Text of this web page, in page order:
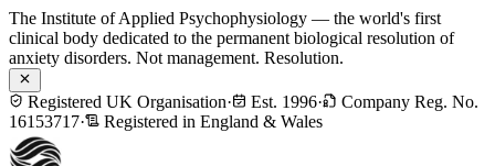
The Institute of Applied Psychophysiology — the world's first
clinical body dedicated to the permanent biological resolution of
anxiety disorders. Not management. Resolution.
Registered UK Organisation· Est. 1996·
Company Reg. No.
16153717· Registered in England & Wales